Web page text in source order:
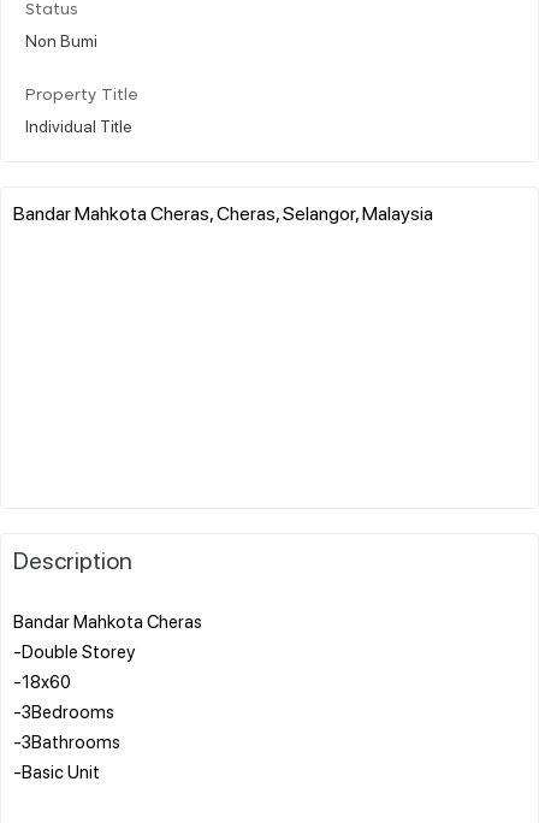
Status
Non Bumi
Property Title
Individual Title
Bandar Mahkota Cheras, Cheras, Selangor, Malaysia
Description
Bandar Mahkota Cheras
-Double Storey
-18x60
-3Bedrooms
-3Bathrooms
-Basic Unit